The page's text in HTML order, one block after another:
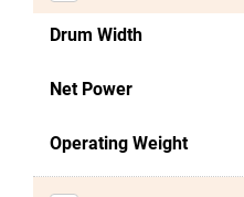
Drum Width
Net Power
Operating Weight